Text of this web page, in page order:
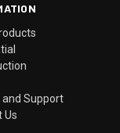
and Support
Us